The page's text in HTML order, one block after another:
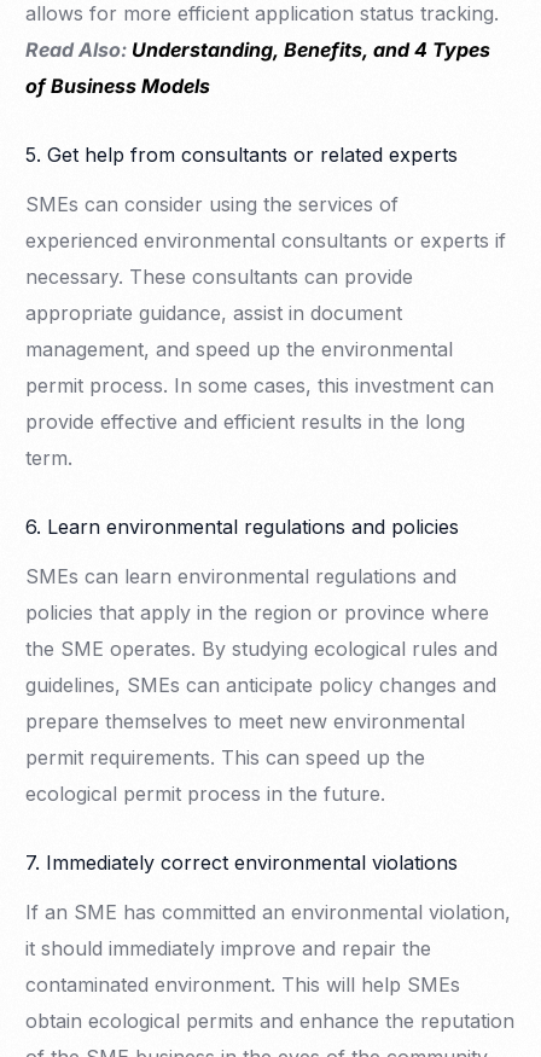
allows for more efficient application status tracking.
Read Also: Understanding, Benefits, and 4 Types
of Business Models
5. Get help from consultants or related experts
SMEs can consider using the services of
experienced environmental consultants or experts if
necessary. These consultants can provide
appropriate guidance, assist in document
management, and speed up the environmental
permit process. In some cases, this investment can
provide effective and efficient results in the long
term.
6. Learn environmental regulations and policies
SMEs can learn environmental regulations and
policies that apply in the region or province where
the SME operates. By studying ecological rules and
guidelines, SMEs can anticipate policy changes and
prepare themselves to meet new environmental
permit requirements. This can speed up the
ecological permit process in the future.
7. Immediately correct environmental violations
If an SME has committed an environmental violation,
it should immediately improve and repair the
contaminated environment. This will help SMEs
obtain ecological permits and enhance the reputation